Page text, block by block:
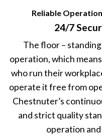
Reliable
24/7
The floor –
operation, which
who run their
operate it free from
Chestnuter’s
and strict quality
operation